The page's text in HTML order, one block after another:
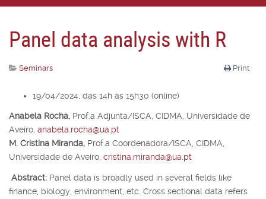
Panel data analysis with R
Print
Seminars
19/04/2024, das 14h às 15h30 (online)
Anabela Rocha, Prof.a Adjunta/ISCA, CIDMA, Universidade de
Aveiro, anabela.rocha@ua.pt
M. Cristina Miranda, Prof.a Coordenadora/ISCA, CIDMA,
Universidade de Aveiro, cristina.miranda@ua.pt
Abstract: Panel data is broadly used in several fields like
finance, biology, environment, etc. Cross sectional data refers